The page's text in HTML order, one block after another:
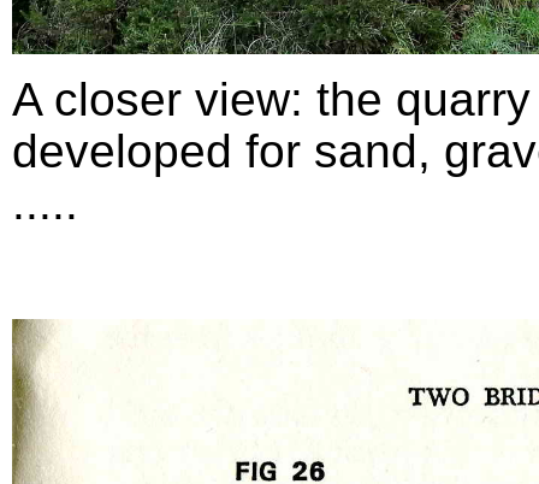
A closer view: the
developed for sand,
.....